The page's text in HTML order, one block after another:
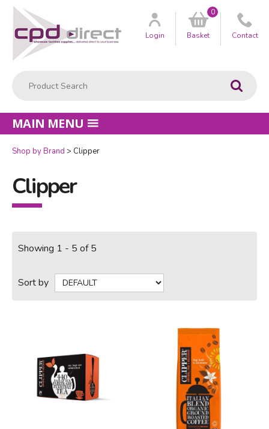
Go
Customer
Login Basket
0
Contact
MAIN MENU
Shop by Brand Clipper
Clipper
Showing 1 - 5 of 5
Sort by